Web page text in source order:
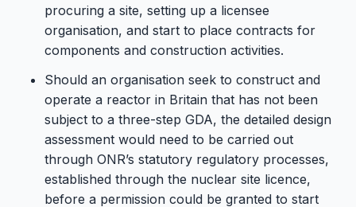
procuring a site, setting up a licensee
organisation, and start to place contracts for
components and construction activities.
Should an organisation seek to construct and
operate a reactor in Britain that has not been
subject to a three-step GDA, the detailed design
assessment would need to be carried out
through ONR’s statutory regulatory processes,
established through the nuclear site licence,
before a permission could be granted to start